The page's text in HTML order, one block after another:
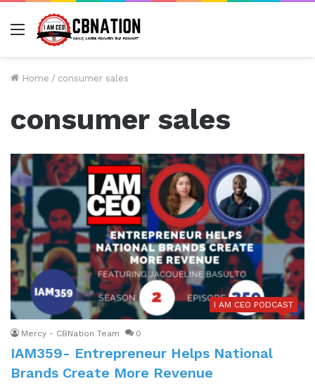
Menu
Home / consumer sales
consumer sales
I AM CEO PODCAST
Mercy - CBNation Team 0
IAM359- Entrepreneur Helps National
Brands Create More Revenue